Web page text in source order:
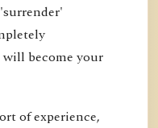
become your
of experience,